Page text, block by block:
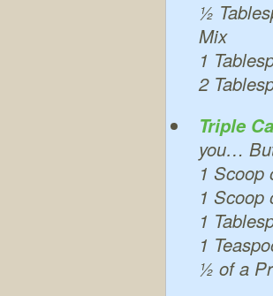
½
Mix
1
2
Triple
you…
1 Scoop
1
1
1
½ of a